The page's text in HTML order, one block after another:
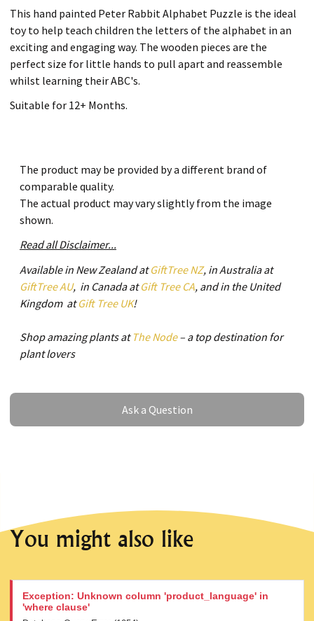
This hand painted Peter Rabbit Alphabet Puzzle is the ideal
toy to help teach children the letters of the alphabet in an
exciting and engaging way. The wooden pieces are the
perfect size for little hands to pull apart and reassemble
whilst learning their ABC's.
Suitable for 12+ Months.
The product may be provided by a different brand of
comparable quality.
The actual product may vary slightly from the image
shown.
Read all Disclaimer...
Available in New Zealand atGiftTree NZ, in Australia at
GiftTree AU, in Canada atGift Tree CA, and in the United
Kingdom atGift Tree UK!
Shop amazing plants at The Node– a top destination for
plant lovers
Ask a Question
Ask a Question
You might also like
Exception: Unknown column 'product_language' in
'where clause'